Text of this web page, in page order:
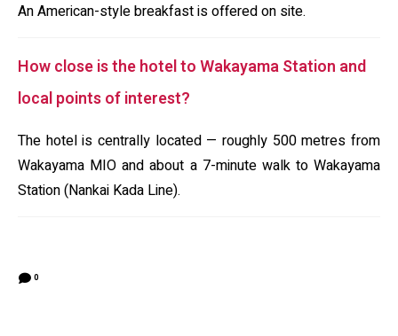
An American-style breakfast is offered on site.
How close is the hotel to Wakayama Station and
local points of interest?
The hotel is centrally located — roughly 500 metres from
Wakayama MIO and about a 7-minute walk to Wakayama
Station (Nankai Kada Line).
0